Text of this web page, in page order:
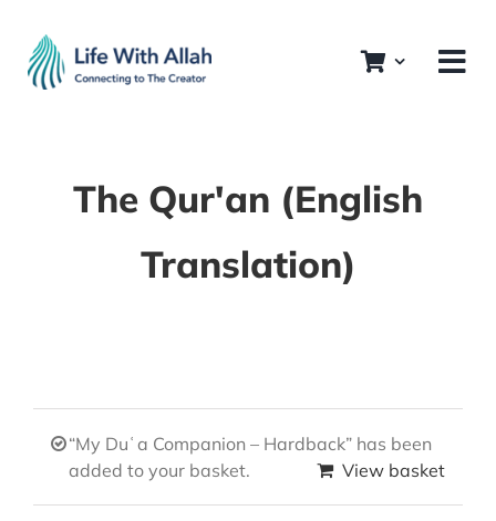
content
The Qur'an (English
Translation)
“My Duʿa Companion – Hardback” has been
added to your basket.
View basket